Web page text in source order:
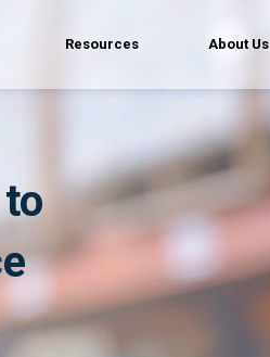
Resources About Us